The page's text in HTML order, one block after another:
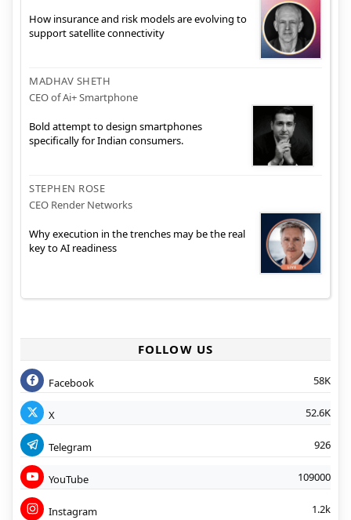
How insurance and risk models are evolving to
support satellite connectivity
MADHAV SHETH
CEO of Ai+ Smartphone
Bold attempt to design smartphones
specifically for Indian consumers.
STEPHEN ROSE
CEO Render Networks
Why execution in the trenches may be the real
key to AI readiness
FOLLOW US
Facebook 58K
X 52.6K
Telegram 926
YouTube 109000
Instagram 1.2k